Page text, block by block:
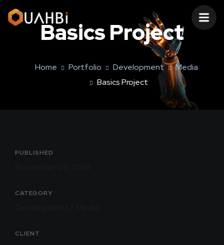
Basics Project
Home Portfolio Development
Media
Basics Project
PUBLISHED
CATEGORY
CLIENT